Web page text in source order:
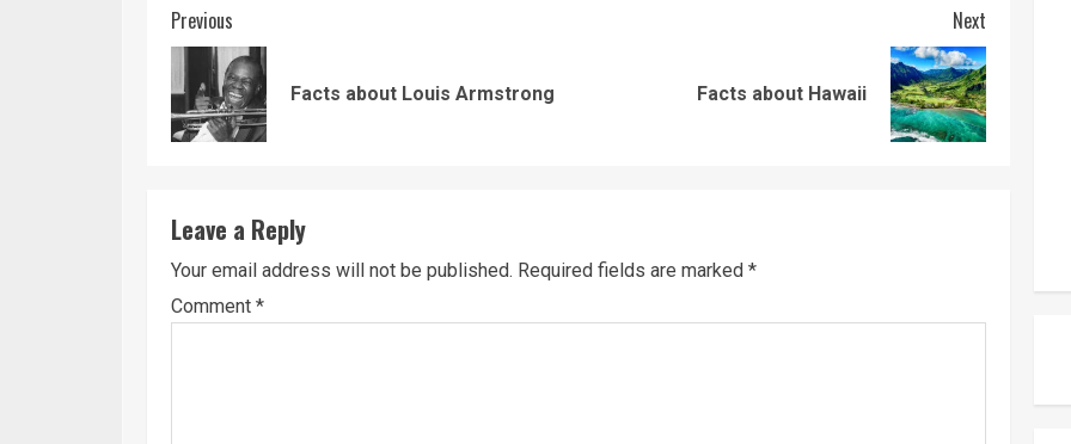
Continue
Reading
Previous
Facts about Louis Armstrong
Next
Facts about Hawaii
Leave a Reply
Your email address will not be published. Required fields are marked *
Comment *